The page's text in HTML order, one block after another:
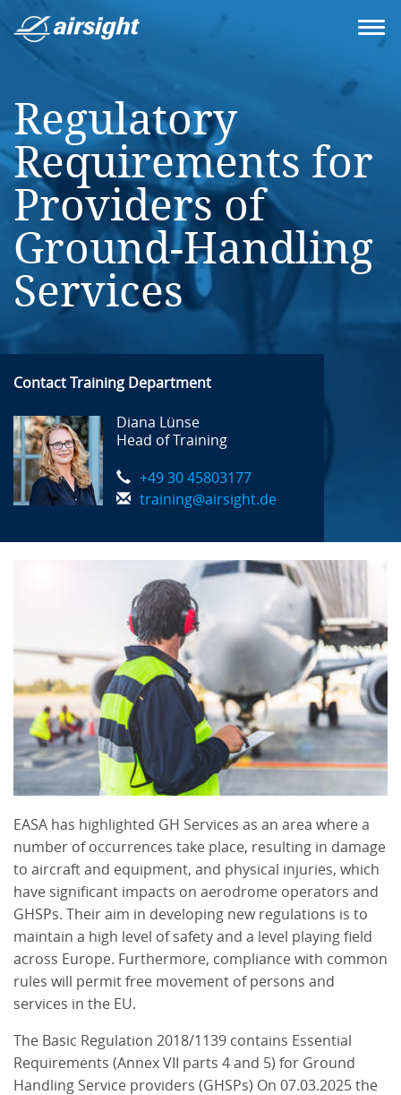
Regulatory
Requirements for
Providers of
Ground-Handling
Services
Contact Training Department
Diana Lünse
Head of Training
+49 30 45803177
training@airsight.de
EASA has highlighted GH Services as an area where a
number of occurrences take place, resulting in damage
to aircraft and equipment, and physical injuries, which
have significant impacts on aerodrome operators and
GHSPs. Their aim in developing new regulations is to
maintain a high level of safety and a level playing field
across Europe. Furthermore, compliance with common
rules will permit free movement of persons and
services in the EU.
The Basic Regulation 2018/1139 contains Essential
Requirements (Annex VII parts 4 and 5) for Ground
Handling Service providers (GHSPs) On 07.03.2025 the